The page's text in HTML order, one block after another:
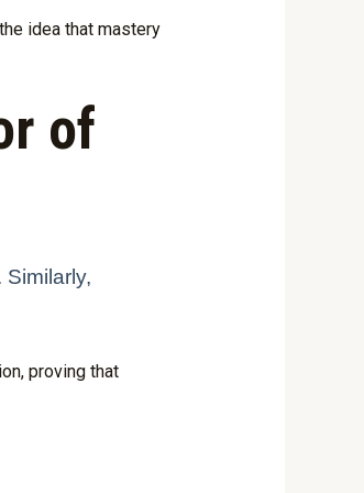
idea that mastery
of
proving that